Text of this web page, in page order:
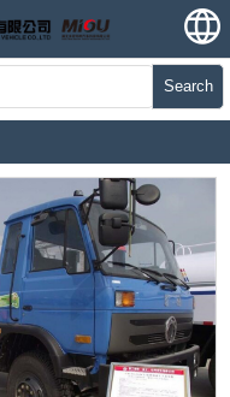
Search